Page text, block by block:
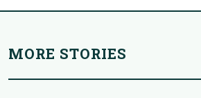
MORE STORIES